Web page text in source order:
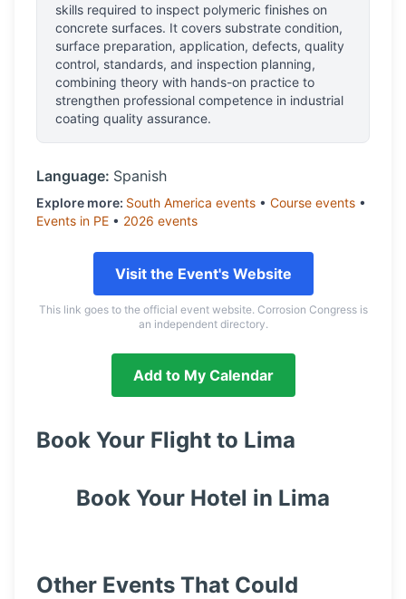
skills required to inspect polymeric finishes on
concrete surfaces. It covers substrate condition,
surface preparation, application, defects, quality
control, standards, and inspection planning,
combining theory with hands-on practice to
strengthen professional competence in industrial
coating quality assurance.
Language: Spanish
Explore more: South America events • Course events •
Events in PE • 2026 events
Visit the Event's Website
This link goes to the official event website. Corrosion Congress is
an independent directory.
Add to My Calendar
Book Your Flight to Lima
Book Your Hotel in Lima
Other Events That Could